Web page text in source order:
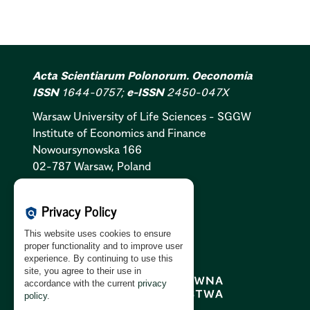
Acta Scientiarum Polonorum. Oeconomia
ISSN1644-0757; e-ISSN2450-047X
Warsaw University of Life Sciences - SGGW
Institute of Economics and Finance
Nowoursynowska 166
02-787 Warsaw, Poland
Privacy Policy:PL
GDPR Clause:PL|EN
policy Privacy Policy
This website uses cookies to ensure
proper functionality and to improve user
experience. By continuing to use this
site, you agree to their use in
accordance with the current privacy
policy.